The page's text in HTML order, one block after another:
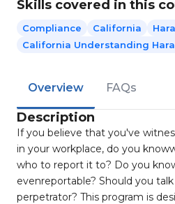
Skills covered in this
Compliance California
California Understanding
Overview FAQs
Description
If you believe that you've
in your workplace, do you
who to report it to? Do you
evenreportable? Should you
perpetrator? This program is